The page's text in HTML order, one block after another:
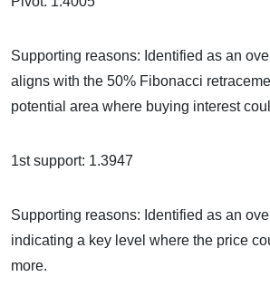
Supporting reasons: Identified as an
aligns with the 50% Fibonacci
potential area where buying interest
1st support: 1.3947
Supporting reasons: Identified as an
indicating a key level where the price
more.